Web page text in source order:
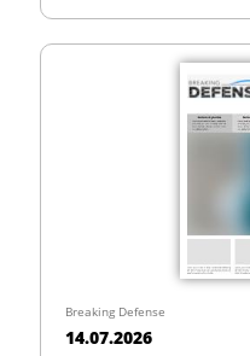
Breaking Defense
14.07.2026